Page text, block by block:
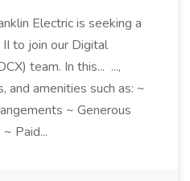
Electric is seeking a
to join our Digital
team. In this... ...,
and amenities such as: ~
~ Generous
Paid...